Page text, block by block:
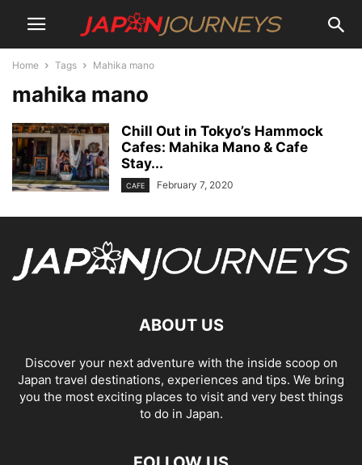
Home Tags Mahika mano
mahika mano
Chill Out in Tokyo’s Hammock
Cafes: Mahika Mano & Cafe
Stay...
CAFE February 7, 2020
ABOUT US
Discover your next adventure with the inside scoop on
Japan travel destinations, experiences and tips. We bring
you the most exciting places to visit and very best things
to do in Japan.